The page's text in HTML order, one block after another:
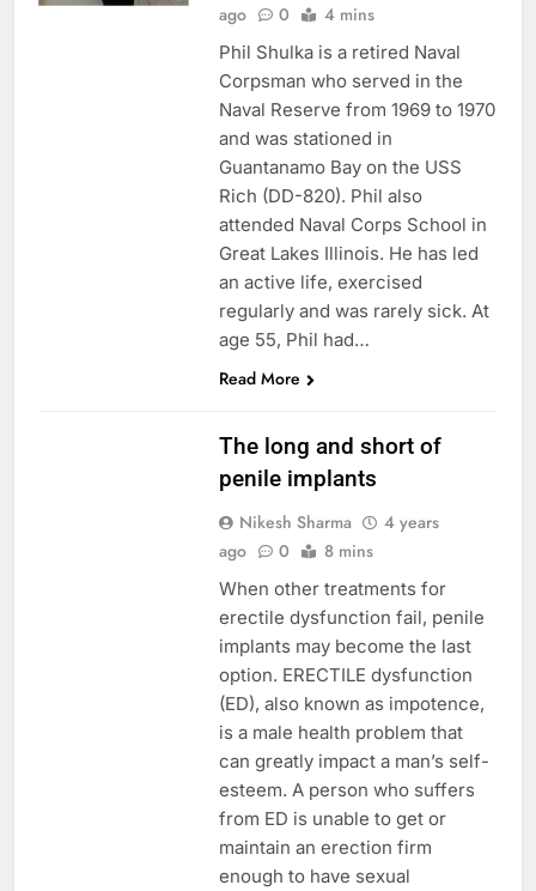
ago
0 4 mins
Phil Shulka is a retired Naval
Corpsman who served in the
Naval Reserve from 1969 to 1970
and was stationed in
Guantanamo Bay on the USS
Rich (DD-820). Phil also
attended Naval Corps School in
Great Lakes Illinois. He has led
an active life, exercised
regularly and was rarely sick. At
age 55, Phil had…
Read More
The long and short of
penile implants
Nikesh Sharma
4 years
ago
0 8 mins
When other treatments for
erectile dysfunction fail, penile
implants may become the last
option. ERECTILE dysfunction
(ED), also known as impotence,
is a male health problem that
can greatly impact a man’s self-
esteem. A person who suffers
from ED is unable to get or
maintain an erection firm
enough to have sexual